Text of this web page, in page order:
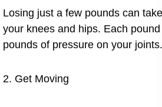
Losing just a few pounds can
your knees and hips. Each pound
pounds of pressure on your joints.
2. Get Moving